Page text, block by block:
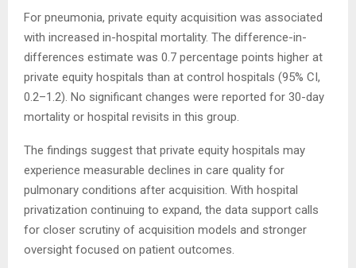
For pneumonia, private equity acquisition was associated
with increased in-hospital mortality. The difference-in-
differences estimate was 0.7 percentage points higher at
private equity hospitals than at control hospitals (95% CI,
0.2–1.2). No significant changes were reported for 30-day
mortality or hospital revisits in this group.
The findings suggest that private equity hospitals may
experience measurable declines in care quality for
pulmonary conditions after acquisition. With hospital
privatization continuing to expand, the data support calls
for closer scrutiny of acquisition models and stronger
oversight focused on patient outcomes.